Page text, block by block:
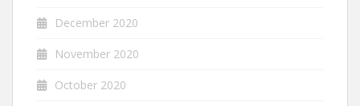
December 2020
November 2020
October 2020